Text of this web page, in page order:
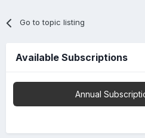
Go to topic listing
Available Subscriptions
Annual